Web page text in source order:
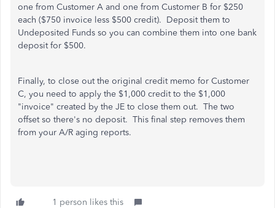
one from Customer A and one from Customer B for $250
each ($750 invoice less $500 credit). Deposit them to
Undeposited Funds so you can combine them into one bank
deposit for $500.
Finally, to close out the original credit memo for Customer
C, you need to apply the $1,000 credit to the $1,000
"invoice" created by the JE to close them out. The two
offset so there's no deposit. This final step removes them
from your A/R aging reports.
1 person likes this